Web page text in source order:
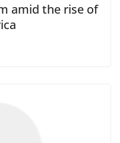
amid the rise of